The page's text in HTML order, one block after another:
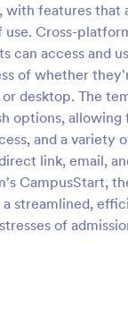
features that
use. Cross-
can access and
of whether
desktop. The
options, allowing
and a variety
link, email,
CampusStart,
streamlined,
of